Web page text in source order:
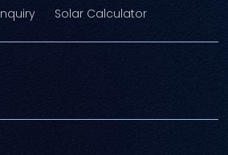
Solar Calculator